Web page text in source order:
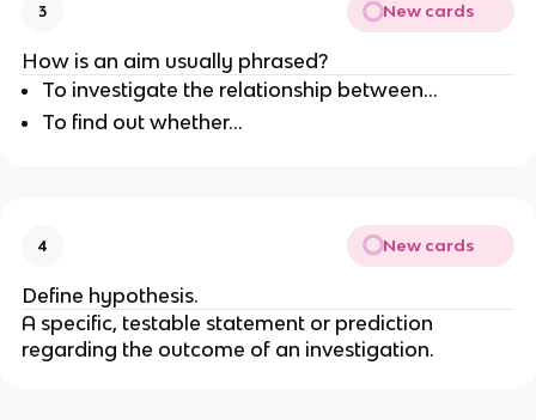
3 New cards
How is an aim usually phrased?
To investigate the relationship between...
To find out whether...
4 New cards
Define hypothesis.
A specific, testable statement or prediction
regarding the outcome of an investigation.